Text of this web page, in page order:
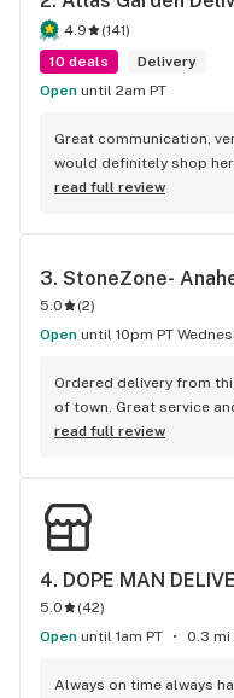
4.9 (141)
10 deals
Delivery
Open until 2am PT
Great communication,
would definitely shop
read full review
3. StoneZone-
5.0 (2)
Open until 10pm PT
Ordered delivery from
of town. Great service
pick out what I was
read full review
4. DOPE MAN
5.0 (42)
Open until 1am PT 0.3 mi
Always on time always